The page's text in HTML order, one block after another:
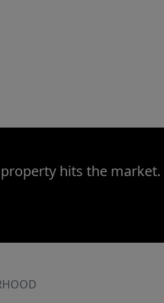
hits the market.